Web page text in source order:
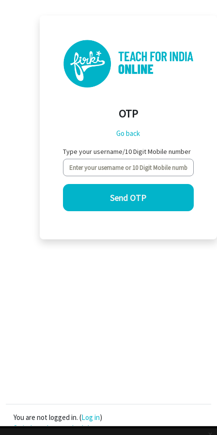
OTP
Go back
Type your username/10 Digit Mobile number
Send OTP
You are not logged in. (Log in)
Switch to the standard theme